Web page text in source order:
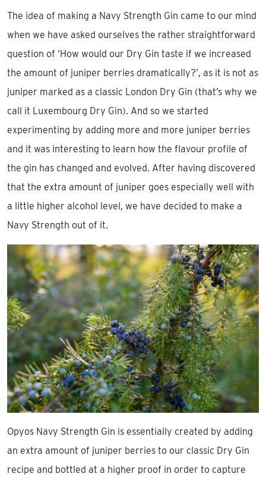
The idea of making a Navy Strength Gin came to our mind
when we have asked ourselves the rather straightforward
question of ‘How would our Dry Gin taste if we increased
the amount of juniper berries dramatically?’, as it is not as
juniper marked as a classic London Dry Gin (that’s why we
call it Luxembourg Dry Gin). And so we started
experimenting by adding more and more juniper berries
and it was interesting to learn how the flavour profile of
the gin has changed and evolved. After having discovered
that the extra amount of juniper goes especially well with
a little higher alcohol level, we have decided to make a
Navy Strength out of it.
Opyos Navy Strength Gin is essentially created by adding
an extra amount of juniper berries to our classic Dry Gin
recipe and bottled at a higher proof in order to capture